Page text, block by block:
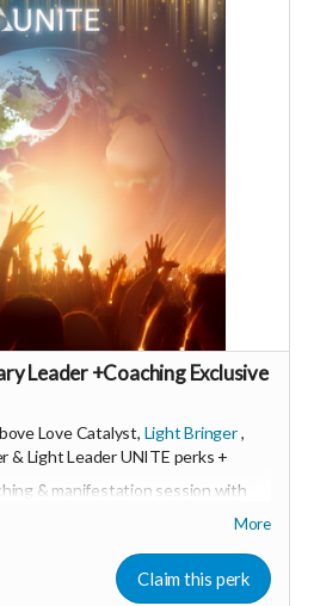
aFa28r8aqd7Xch8gQt2Fa03
means so much 🙏
Leader +Coaching Exclusive
Love Catalyst, Light Bringer,
& Light Leader UNITE perks +
& manifestation session with
first dibs
donation to a monthly
More
Claim this perk